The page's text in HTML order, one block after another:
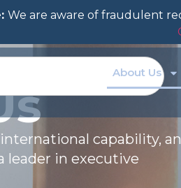
We are aware of fraudulent
About Us
capability,
leader in executive